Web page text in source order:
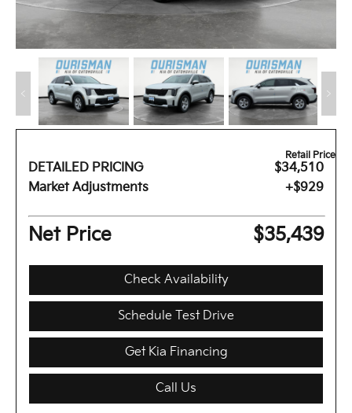
DETAILED PRICING
Retail Price
$34,510
Market Adjustments
+$929
Net Price $35,439
Check Availability
Schedule Test Drive
Get Kia Financing
Call Us